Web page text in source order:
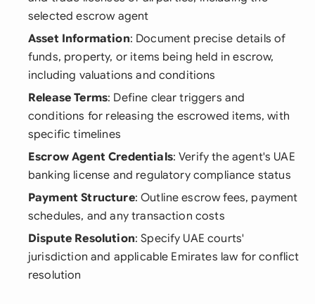
selected escrow agent
Asset Information: Document precise details of
funds, property, or items being held in escrow,
including valuations and conditions
Release Terms: Define clear triggers and
conditions for releasing the escrowed items, with
specific timelines
Escrow Agent Credentials: Verify the agent's UAE
banking license and regulatory compliance status
Payment Structure: Outline escrow fees, payment
schedules, and any transaction costs
Dispute Resolution: Specify UAE courts'
jurisdiction and applicable Emirates law for conflict
resolution